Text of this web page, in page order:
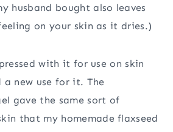
husband bought also leaves
on your skin as it dries.)
with it for use on skin
new use for it. The
gave the same sort of
that my homemade flaxseed